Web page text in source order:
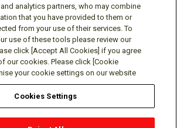
accounts
analytics partners, who may combine
that you have provided to them or
from your use of their services. To
use of these tools please review our
click [Accept All Cookies] if you agree
our cookies. Please click [Cookie
your cookie settings on our website
Cookies Settings